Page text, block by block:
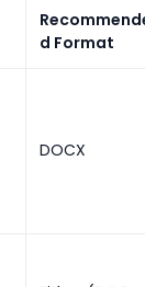
d Format
DOCX